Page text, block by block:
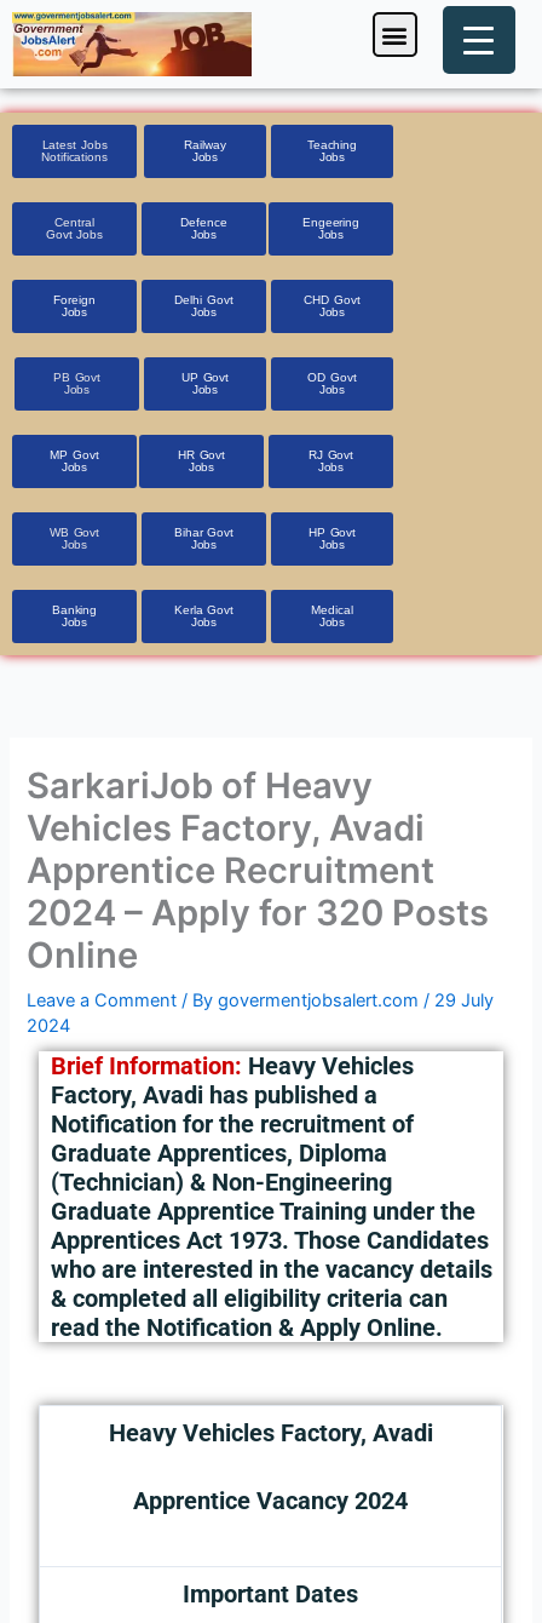
Skip
to
content
Menu
Latest Jobs
Notifications
Railway
Jobs
Teaching
Jobs
Central
Govt Jobs
Defence
Jobs
Engeering
Jobs
Foreign
Jobs
Delhi Govt
Jobs
CHD Govt
Jobs
PB Govt
Jobs
UP Govt
Jobs
OD Govt
Jobs
MP Govt
Jobs
HR Govt
Jobs
RJ Govt
Jobs
WB Govt
Jobs
Bihar Govt
Jobs
HP Govt
Jobs
Banking
Jobs
Kerla Govt
Jobs
Medical
Jobs
SarkariJob of Heavy
Vehicles Factory, Avadi
Apprentice Recruitment
2024 – Apply for 320 Posts
Online
Leave a Comment / Bygovermentjobsalert.com/ 29 July
2024
Brief Information: Heavy Vehicles
Factory, Avadi has published a
Notification for the recruitment of
Graduate Apprentices, Diploma
(Technician) & Non-Engineering
Graduate Apprentice Training under the
Apprentices Act 1973. Those Candidates
who are interested in the vacancy details
& completed all eligibility criteria can
read the Notification & Apply Online.
Heavy Vehicles Factory, Avadi
Apprentice Vacancy 2024
Important Dates